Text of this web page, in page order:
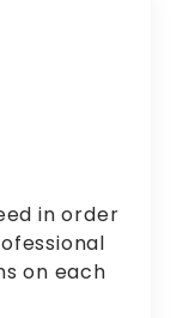
in order
on each